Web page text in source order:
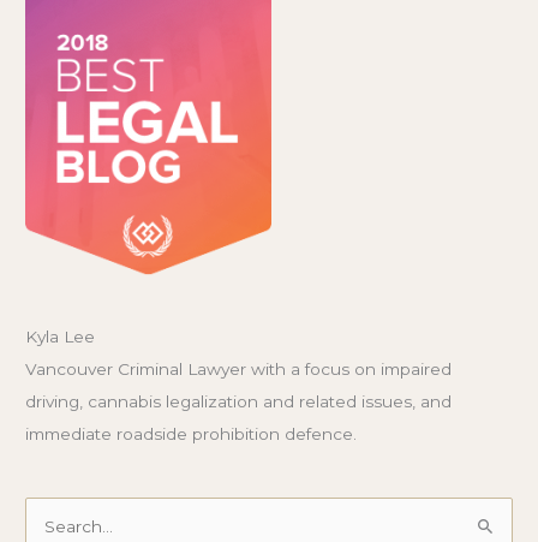
Kyla Lee
Vancouver Criminal Lawyer with a focus on impaired
driving, cannabis legalization and related issues, and
immediate roadside prohibition defence.
Search